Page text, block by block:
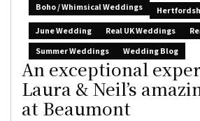
Boho / Whimsical Weddings
June Wedding
Real UK Weddings
Summer Weddings
Wedding Blog
An exceptional
Laura & Neil’s
at Beaumont